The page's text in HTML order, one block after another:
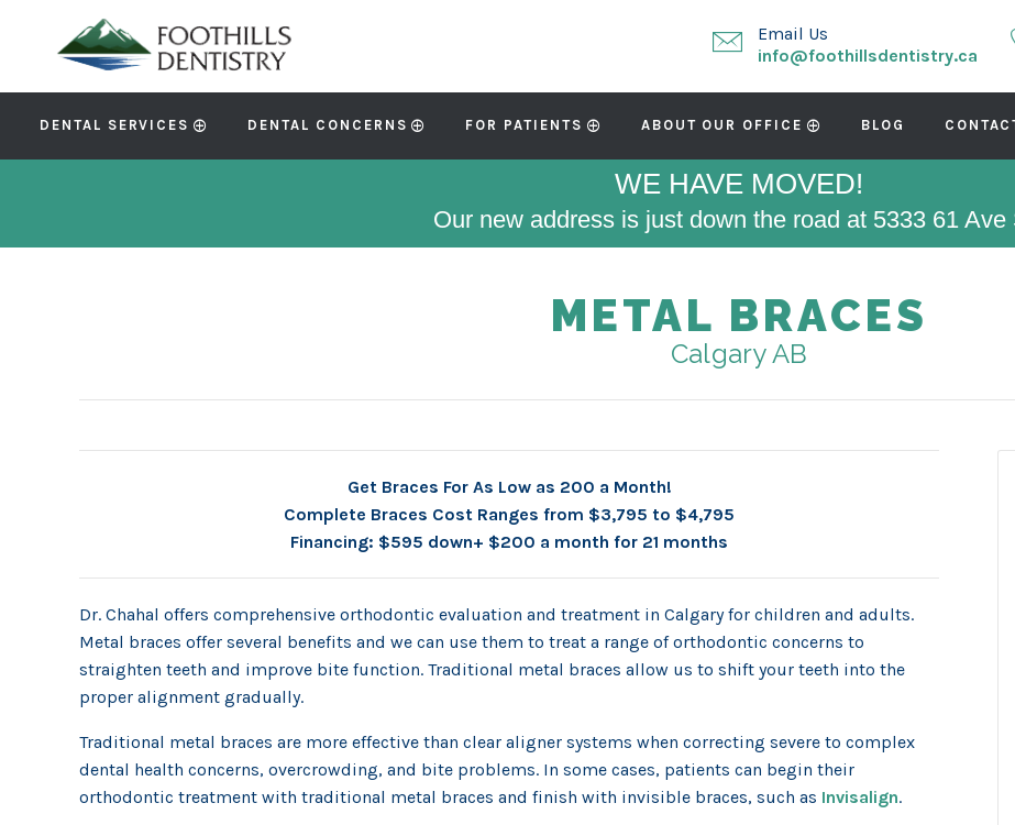
Email Us
info@foothillsdentistry.ca
DENTAL SERVICES DENTAL CONCERNS FOR PATIENTS ABOUT OUR OFFICE BLOG
WE HAVE MOVED!
Our new address is just down the road at 5333 61 Ave
METAL BRACES
Calgary AB
Get Braces For As Low as 200 a Month!
Complete Braces Cost Ranges from $3,795 to $4,795
Financing: $595 down+ $200 a month for 21 months
Dr. Chahal offers comprehensive orthodontic evaluation and treatment in Calgary for children and adults.
Metal braces offer several benefits and we can use them to treat a range of orthodontic concerns to
straighten teeth and improve bite function. Traditional metal braces allow us to shift your teeth into the
proper alignment gradually.
Traditional metal braces are more effective than clear aligner systems when correcting severe to complex
dental health concerns, overcrowding, and bite problems. In some cases, patients can begin their
orthodontic treatment with traditional metal braces and finish with invisible braces, such as Invisalign.